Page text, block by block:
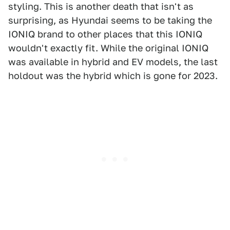
styling. This is another death that isn't as
surprising, as Hyundai seems to be taking the
IONIQ brand to other places that this IONIQ
wouldn't exactly fit. While the original IONIQ
was available in hybrid and EV models, the last
holdout was the hybrid which is gone for 2023.